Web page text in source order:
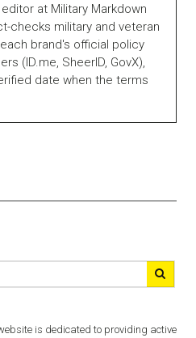
at Military Markdown
checks military and veteran
brand's official policy
(ID.me, SheerID, GovX),
date when the terms
is dedicated to providing active